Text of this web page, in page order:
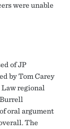
were unable
of JP
by Tom Carey
Law regional
oral argument
The